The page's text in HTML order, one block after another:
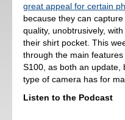
great appeal for certain
because they can
quality, unobtrusively,
their shirt pocket. This
through the main
S100, as both an update,
type of camera has for
Listen to the Podcast